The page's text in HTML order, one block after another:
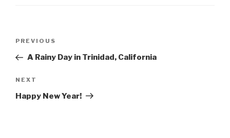
Previous
Post
PREVIOUS
A Rainy Day in Trinidad, California
Next
Post
NEXT
Happy New Year!